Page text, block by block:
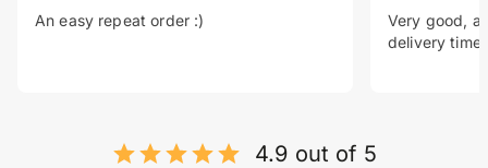
An easy repeat order :)
Very good, a
delivery time.
4.9 out of 5